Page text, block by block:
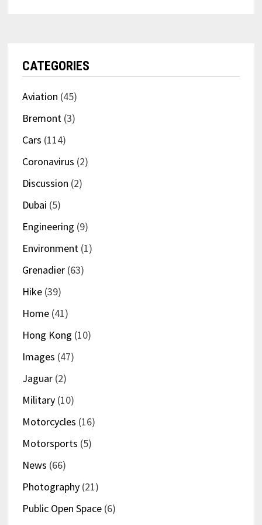
CATEGORIES
Aviation (45)
Bremont(3)
Cars (114)
Coronavirus (2)
Discussion (2)
Dubai (5)
Engineering (9)
Environment(1)
Grenadier(63)
Hike(39)
Home(41)
Hong Kong (10)
Images (47)
Jaguar(2)
Military(10)
Motorcycles (16)
Motorsports (5)
News (66)
Photography(21)
Public Open Space(6)